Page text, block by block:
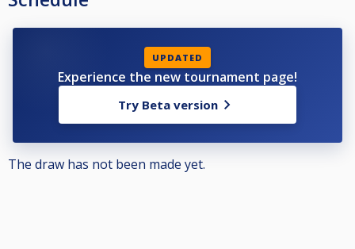
UPDATED
Experience the new tournament page!
Try Beta version
The draw has not been made yet.